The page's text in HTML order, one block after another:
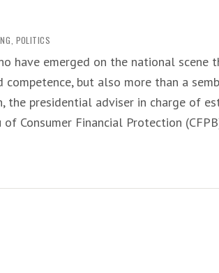
POLITICS
have emerged on the national scene
but also more than a
the presidential adviser in charge of
Consumer Financial Protection